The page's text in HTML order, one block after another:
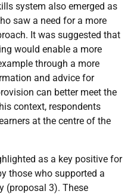
system also emerged as
saw a need for a more
It was suggested that
would enable a more
through a more
and advice for
can better meet the
context, respondents
at the centre of the
as a key positive for
those who supported a
(proposal 3). These